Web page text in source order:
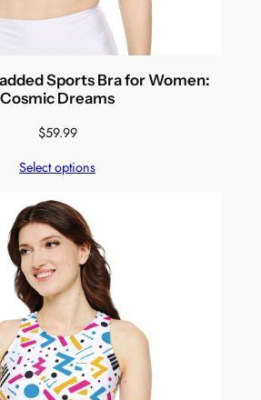
Sports Bra for Women:
Cosmic Dreams
$59.99
Select options